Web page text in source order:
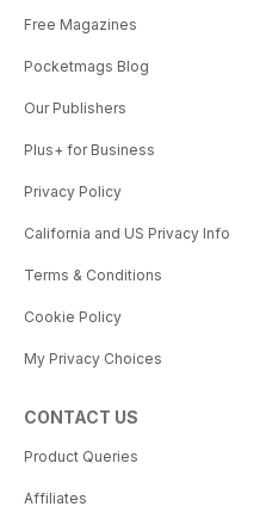
Free Magazines
Pocketmags Blog
Our Publishers
Plus+ for Business
Privacy Policy
California and US Privacy Info
Terms & Conditions
Cookie Policy
My Privacy Choices
CONTACT US
Product Queries
Affiliates